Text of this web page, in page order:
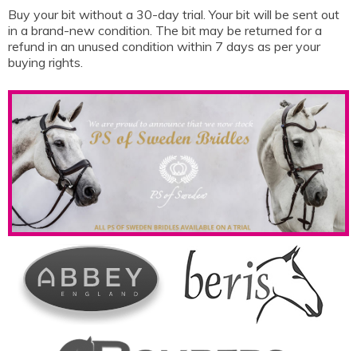
Buy your bit without a 30-day trial. Your bit will be sent out
in a brand-new condition. The bit may be returned for a
refund in an unused condition within 7 days as per your
buying rights.